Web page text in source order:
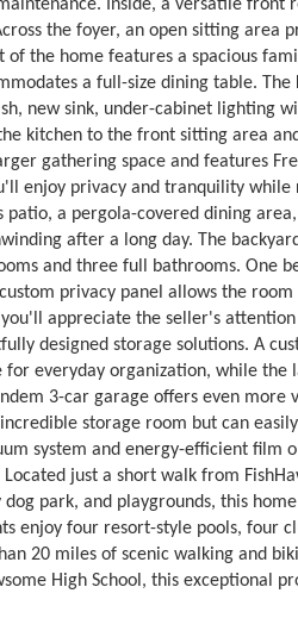
Inside, a versatile front
the foyer, an open sitting area
the home features a spacious
a full-size dining table. The
new sink, under-cabinet lighting
kitchen to the front sitting area
gathering space and features
enjoy privacy and tranquility while
a pergola-covered dining
after a long day. The
and three full bathrooms. One
privacy panel allows the
appreciate the seller's
designed storage solutions. A
everyday organization, while the
3-car garage offers even more
storage room but can
system and energy-efficient film
just a short walk from
park, and playgrounds, this
enjoy four resort-style pools, four
20 miles of scenic walking and
High School, this exceptional